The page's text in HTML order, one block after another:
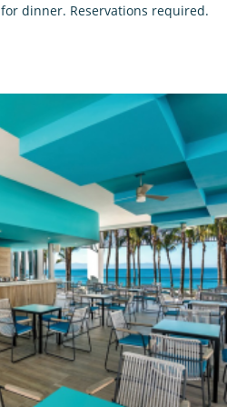
dinner. Reservations required.